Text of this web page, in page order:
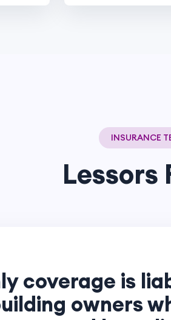
INSURANCE
Lessors
coverage is
owners